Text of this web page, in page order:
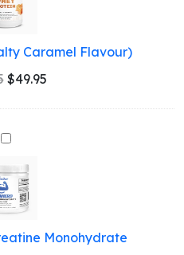
Caramel
Flavour)
Caramel Flavour)
Original
$79.95.
$49.95Current
CREAHERO
Creatine
Monohydrate
Monohydrate